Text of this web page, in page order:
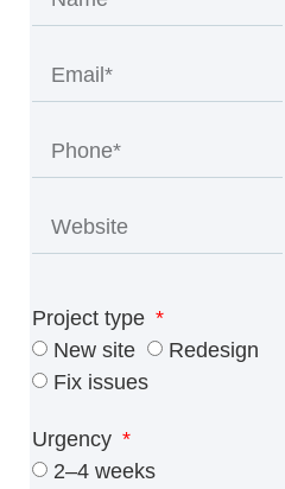
Project type
New site
Redesign
Fix issues
Urgency
2–4 weeks